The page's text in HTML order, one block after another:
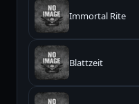
Immortal Rite
Blattzeit